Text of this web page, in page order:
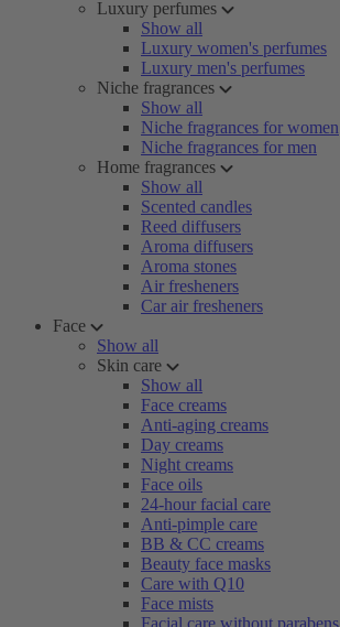
Luxury perfumes
Show all
Luxury women's perfumes
Luxury men's perfumes
Niche fragrances
Show all
Niche fragrances for women
Niche fragrances for men
Home fragrances
Show all
Scented candles
Reed diffusers
Aroma diffusers
Aroma stones
Air fresheners
Car air fresheners
Face
Show all
Skin care
Show all
Face creams
Anti-aging creams
Day creams
Night creams
Face oils
24-hour facial care
Anti-pimple care
BB & CC creams
Beauty face masks
Care with Q10
Face mists
Facial care without parabens